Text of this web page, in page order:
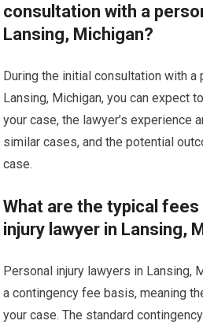
consultation with a
Lansing, Michigan?
During the initial consultation with a
Lansing, Michigan, you can expect
your case, the lawyer’s experience
similar cases, and the potential
case.
What are the typical fees
injury lawyer in Lansing,
Personal injury lawyers in Lansing,
a contingency fee basis, meaning
your case. The standard